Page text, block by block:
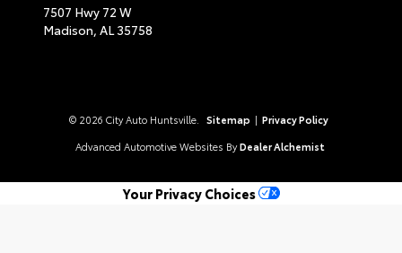
7507 Hwy 72 W
Madison, AL 35758
© 2026 City Auto Huntsville. Sitemap | Privacy Policy
Advanced Automotive Websites By Dealer Alchemist
Your Privacy Choices